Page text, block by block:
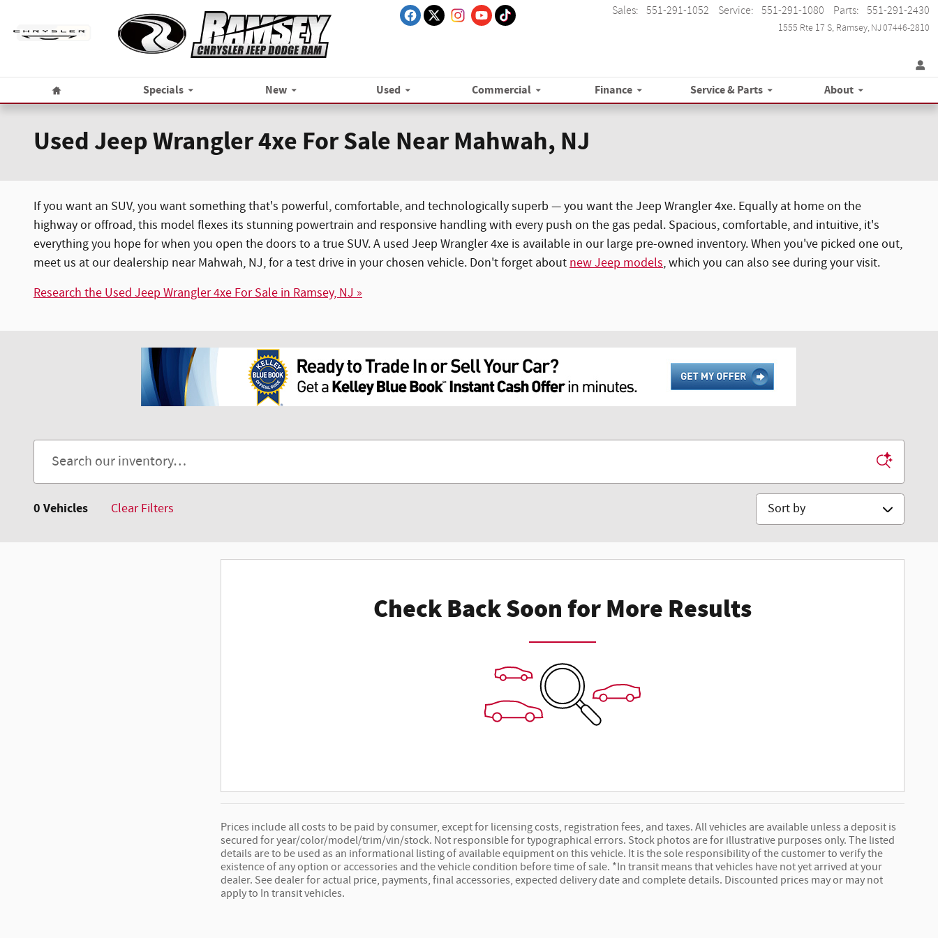
1555 Rte 17 S Ramsey,NJ07446-2810
Sales: 551-291-1052 Service: 551-291-1080 Parts: 551-291-2430
Home
Specials New Used Commercial Finance Service & Parts About
Used Jeep Wrangler 4xe For Sale Near Mahwah, NJ
If you want an SUV, you want something that's powerful, comfortable, and technologically superb — you want the Jeep Wrangler 4xe. Equally at home on the
highway or offroad, this model flexes its stunning powertrain and responsive handling with every push on the gas pedal. Spacious, comfortable, and intuitive, it's
everything you hope for when you open the doors to a true SUV. A used Jeep Wrangler 4xe is available in our large pre-owned inventory. When you've picked one out,
meet us at our dealership near Mahwah, NJ, for a test drive in your chosen vehicle. Don't forget aboutnew Jeep models, which you can also see during your visit.
Research the Used Jeep Wrangler 4xe For Sale in Ramsey, NJ »
0 Vehicles Clear Filters Sort by
Check Back Soon for More Results
Prices include all costs to be paid by consumer, except for licensing costs, registration fees, and taxes. All vehicles are available unless a deposit is
secured for year/color/model/trim/vin/stock. Not responsible for typographical errors. Stock photos are for illustrative purposes only. The listed
details are to be used as an informational listing of available equipment on this vehicle. It is the sole responsibility of the customer to verify the
existence of any option or accessories and the vehicle condition before time of sale. *In transit means that vehicles have not yet arrived at your
dealer. See dealer for actual price, payments, final accessories, expected delivery date and complete details. Discounted prices may or may not
apply to In transit vehicles.